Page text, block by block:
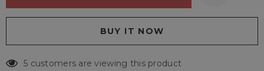
5 customers are viewing this product